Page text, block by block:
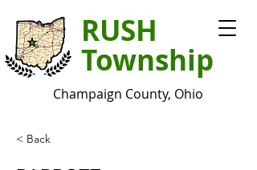
RUSH
Township
Champaign County, Ohio
< Back